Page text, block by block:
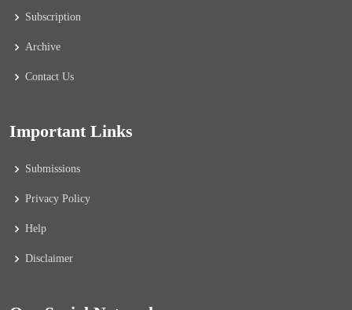
Subscription
Archive
Contact Us
Important Links
Submissions
Privacy Policy
Help
Disclaimer